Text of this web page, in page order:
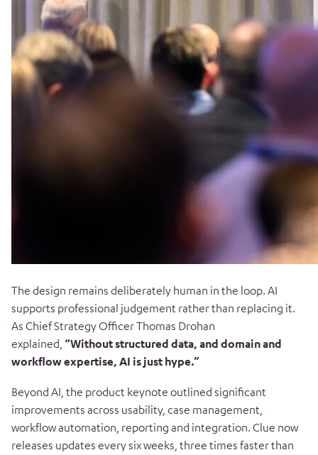
The design remains deliberately human in the loop. AI
supports professional judgement rather than replacing it.
As Chief Strategy Officer Thomas Drohan
explained, “Without structured data, and domain and
workflow expertise, AI is just hype.”
Beyond AI, the product keynote outlined significant
improvements across usability, case management,
workflow automation, reporting and integration. Clue now
releases updates every six weeks, three times faster than